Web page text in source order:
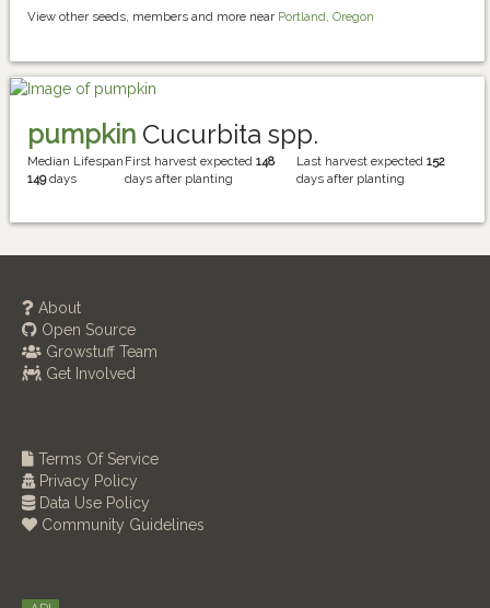
View other seeds, members and more near Portland, Oregon
pumpkin Cucurbita spp.
Median Lifespan
149days
First harvest expected148
days after planting
Last harvest expected 152
days after planting
About
Open Source
Growstuff Team
Get Involved
Terms Of Service
Privacy Policy
Data Use Policy
Community Guidelines